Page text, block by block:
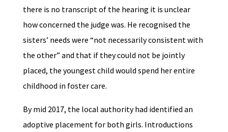
there is no transcript of the hearing it is unclear
how concerned the judge was. He recognised the
sisters’ needs were “not necessarily consistent with
the other” and that if they could not be jointly
placed, the youngest child would spend her entire
childhood in foster care.
By mid 2017, the local authority had identified an
adoptive placement for both girls. Introductions